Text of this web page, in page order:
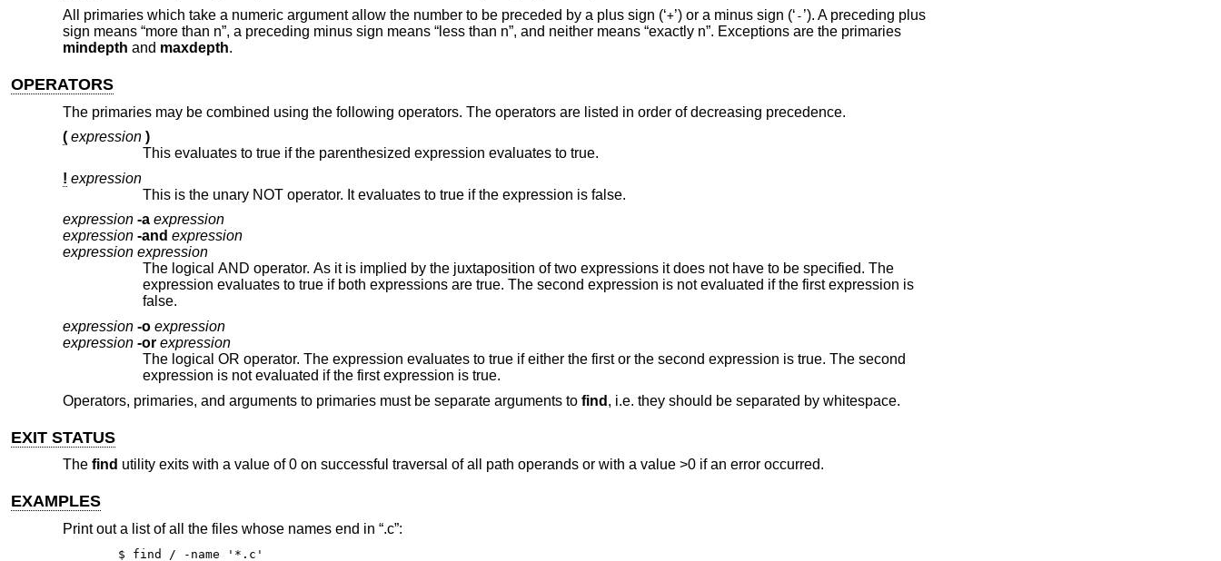
All primaries which take a numeric argument allow the number to be preceded by a plus sign (‘+’) or a minus sign (‘ - ’). A preceding plus
sign means “more than n”, a preceding minus sign means “less than n”, and neither means “exactly n”. Exceptions are the primaries
mindepth and maxdepth.
OPERATORS
The primaries may be combined using the following operators. The operators are listed in order of decreasing precedence.
( expression )
This evaluates to true if the parenthesized expression evaluates to true.
! expression
This is the unary NOT operator. It evaluates to true if the expression is false.
expression -a expression
expression -and expression
expression expression
The logical AND operator. As it is implied by the juxtaposition of two expressions it does not have to be specified. The
expression evaluates to true if both expressions are true. The second expression is not evaluated if the first expression is
false.
expression -o expression
expression -or expression
The logical OR operator. The expression evaluates to true if either the first or the second expression is true. The second
expression is not evaluated if the first expression is true.
Operators, primaries, and arguments to primaries must be separate arguments to find , i.e. they should be separated by whitespace.
EXIT STATUS
The find utility exits with a value of 0 on successful traversal of all path operands or with a value >0 if an error occurred.
EXAMPLES
Print out a list of all the files whose names end in “.c”:
$ find / -name '*.c'